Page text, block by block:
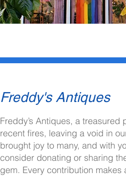
Freddy's Antiques
I'm always looking for new and
Let's connect.
Freddy’s Antiques, a
recent fires, leaving a void in
brought joy to many, and with
consider donating or sharing
gem. Every contribution